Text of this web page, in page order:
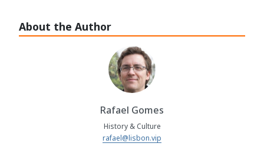
About the Author
Rafael Gomes
History & Culture
rafael@lisbon.vip